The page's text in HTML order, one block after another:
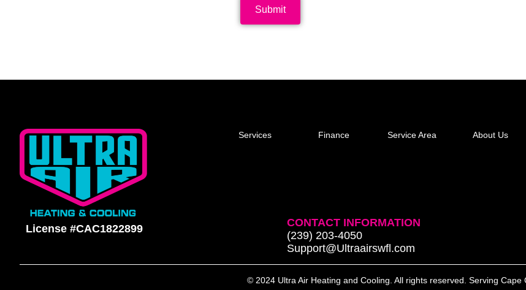
Submit
Services Finance Service Area About Us
License #CAC1822899
CONTACT INFORMATION
(239) 203-4050
Support@Ultraairswfl.com
© 2024 Ultra Air Heating and Cooling. All rights reserved. Serving